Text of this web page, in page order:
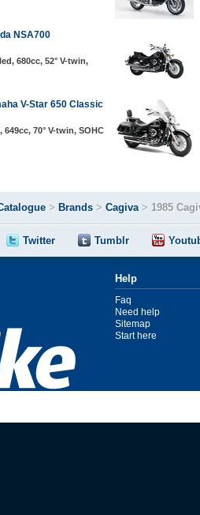
NSA700
680cc, 52° V-twin,
V-Star 650 Classic
70° V-twin, SOHC
> Brands > Cagiva> 1985
Twitter Tumblr
Help
Faq
Need help
Sitemap
Start here